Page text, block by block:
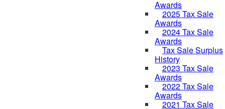
Awards
2025 Tax Sale
Awards
2024 Tax Sale
Awards
Tax Sale Surplus
History
2023 Tax Sale
Awards
2022 Tax Sale
Awards
2021 Tax Sale